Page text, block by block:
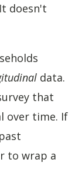
doesn't
data.
that
over time. If
past
to wrap a